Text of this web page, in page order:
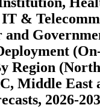
&
and
Region
Middle East
2026-